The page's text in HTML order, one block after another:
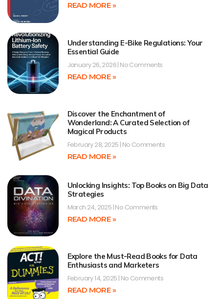
READ MORE »
Understanding E-Bike Regulations: Your
Essential Guide
January 26, 2026 No Comments
READ MORE »
Discover the Enchantment of
Wonderland: A Curated Selection of
Magical Products
February 28, 2025 No Comments
READ MORE »
Unlocking Insights: Top Books on Big Data
Strategies
March 24, 2025 No Comments
READ MORE »
Explore the Must-Read Books for Data
Enthusiasts and Marketers
February 14, 2025 No Comments
READ MORE »